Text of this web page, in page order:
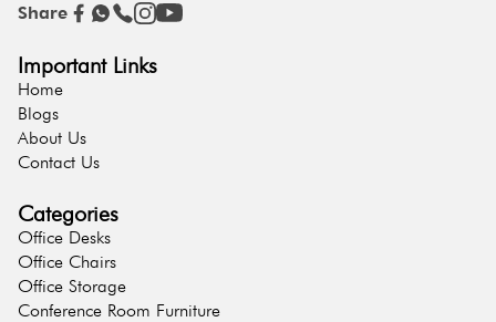
Share
Important Links
Home
Blogs
About Us
Contact Us
Categories
Office Desks
Office Chairs
Office Storage
Conference Room Furniture